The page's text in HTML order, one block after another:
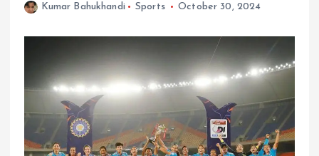
Kumar Bahukhandi Sports October 30, 2024